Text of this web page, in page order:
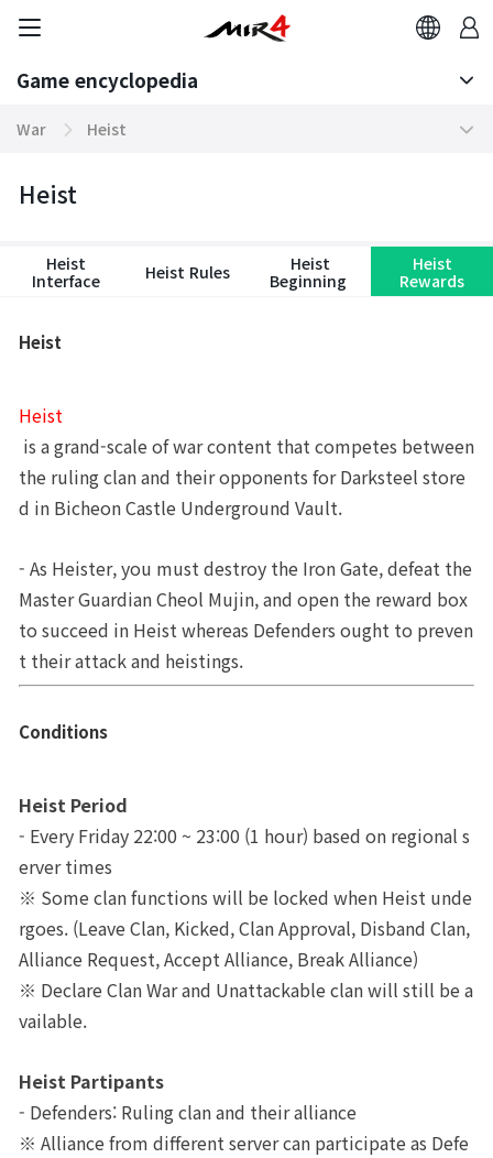
News
Notice
Patch Note
Event
Ranking
Power score ranking
Class Ranking
Clan Ranking
War
Game encyclopedia
Basic TIP
Game encyclopedia
War Heist
Mission
Domination Server
System
Upgrade
Sabuk Clash
Heist
Heist
Heist
Interface
Heist Rules
Heist
Beginning
Heist
Rewards
Heist
Heist
is a grand-scale of war content that competes between
the ruling clan and their opponents for Darksteel store
d in Bicheon Castle Underground Vault.
- As Heister, you must destroy the Iron Gate, defeat the
Master Guardian Cheol Mujin, and open the reward box
to succeed in Heist whereas Defenders ought to preven
t their attack and heistings.
Conditions
Heist Period
- Every Friday 22:00 ~ 23:00 (1 hour) based on regional s
erver times
※ Some clan functions will be locked when Heist unde
rgoes. (Leave Clan, Kicked, Clan Approval, Disband Clan,
Alliance Request, Accept Alliance, Break Alliance)
※ Declare Clan War and Unattackable clan will still be a
vailable.
Heist Partipants
- Defenders: Ruling clan and their alliance
※ Alliance from different server can participate as Defe